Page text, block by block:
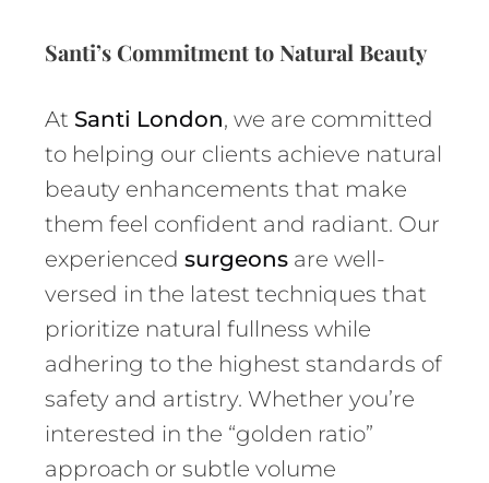
Santi’s Commitment to Natural Beauty
At Santi London, we are committed
to helping our clients achieve natural
beauty enhancements that make
them feel confident and radiant. Our
experienced surgeonsare well-
versed in the latest techniques that
prioritize natural fullness while
adhering to the highest standards of
safety and artistry. Whether you’re
interested in the “golden ratio”
approach or subtle volume